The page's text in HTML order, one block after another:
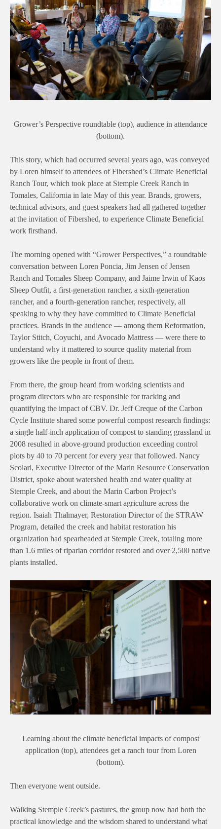
Grower’s Perspective roundtable (top), audience in attendance
(bottom).
This story, which had occurred several years ago, was conveyed
by Loren himself to attendees of Fibershed’s Climate Beneficial
Ranch Tour, which took place at Stemple Creek Ranch in
Tomales, California in late May of this year. Brands, growers,
technical advisors, and guest speakers had all gathered together
at the invitation of Fibershed, to experience Climate Beneficial
work firsthand.
The morning opened with “Grower Perspectives,” a roundtable
conversation between Loren Poncia, Jim Jensen of Jensen
Ranch and Tomales Sheep Company, and Jaime Irwin of Kaos
Sheep Outfit, a first-generation rancher, a sixth-generation
rancher, and a fourth-generation rancher, respectively, all
speaking to why they have committed to Climate Beneficial
practices. Brands in the audience — among them Reformation,
Taylor Stitch, Coyuchi, and Avocado Mattress — were there to
understand why it mattered to source quality material from
growers like the people in front of them.
From there, the group heard from working scientists and
program directors who are responsible for tracking and
quantifying the impact of CBV. Dr. Jeff Creque of the Carbon
Cycle Institute shared some powerful compost research findings:
a single half-inch application of compost to standing grassland in
2008 resulted in above-ground production exceeding control
plots by 40 to 70 percent for every year that followed. Nancy
Scolari, Executive Director of the Marin Resource Conservation
District, spoke about watershed health and water quality at
Stemple Creek, and about the Marin Carbon Project’s
collaborative work on climate-smart agriculture across the
region. Isaiah Thalmayer, Restoration Director of the STRAW
Program, detailed the creek and habitat restoration his
organization had spearheaded at Stemple Creek, totaling more
than 1.6 miles of riparian corridor restored and over 2,500 native
plants installed.
Learning about the climate beneficial impacts of compost
application (top), attendees get a ranch tour from Loren
(bottom).
Then everyone went outside.
Walking Stemple Creek’s pastures, the group now had both the
practical knowledge and the wisdom shared to understand what